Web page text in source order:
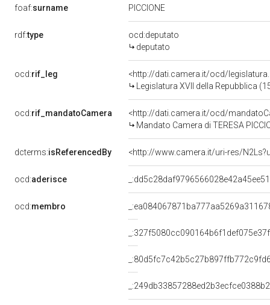
foaf:surname PICCIONE
rdf:type
ocd:deputato
deputato
ocd:rif_leg
<http://dati.camera.it/ocd/
Legislatura XVII della Repubblica
ocd:rif_mandatoCamera
<http://dati.camera.it/ocd/
Mandato Camera di TERESA
dcterms:isReferencedBy <http://www.camera.it/uri-res/
ocd:aderisce
ocd:membro